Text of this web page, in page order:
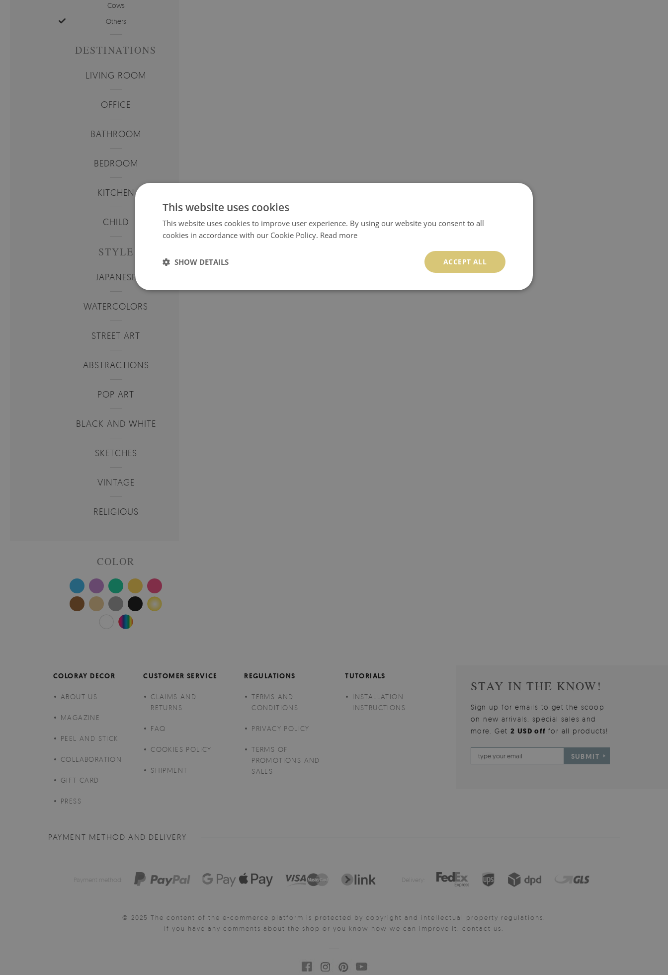
Cows
Others
DESTINATIONS
LIVING ROOM
OFFICE
BATHROOM
BEDROOM
KITCHEN
CHILD
STYLE
JAPANESE
WATERCOLORS
STREET ART
ABSTRACTIONS
POP ART
BLACK AND WHITE
SKETCHES
VINTAGE
RELIGIOUS
COLOR
COLORAY DECOR
ABOUT US
MAGAZINE
PEEL AND STICK
COLLABORATION
GIFT CARD
PRESS
CUSTOMER SERVICE
CLAIMS AND
RETURNS
FAQ
COOKIES POLICY
SHIPMENT
REGULATIONS
TERMS AND
CONDITIONS
PRIVACY POLICY
TERMS OF
PROMOTIONS AND
SALES
TUTORIALS
INSTALLATION
INSTRUCTIONS
STAY IN THE KNOW!
Sign up for emails to get the scoop
on new arrivals, special sales and
more. Get2 USD offfor all products!
SUBMIT
PAYMENT METHOD AND DELIVERY
Payment method: Delivery:
© 2025 The content of the e-commerce platform is protected by copyright and intellectual property regulations.
If you have any comments about the shop or you know how we can improve it, contact us.
This website uses cookies
This website uses cookies to improve user experience. By using our website you consent to all
cookies in accordance with our Cookie Policy. Read more
ACCEPT ALL
SHOW DETAILS